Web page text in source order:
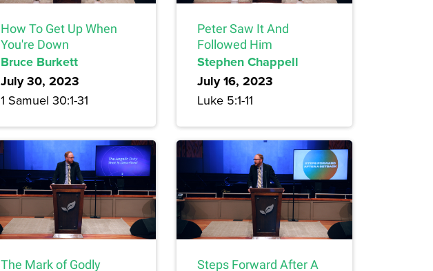
How To Get Up When
You're Down
Bruce Burkett
July 30, 2023
1 Samuel 30:1-31
Peter Saw It And
Followed Him
Stephen Chappell
July 16, 2023
Luke 5:1-11
The Mark of Godly
Steps Forward After A